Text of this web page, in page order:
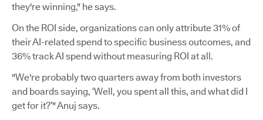
they're winning," he says.
On the ROI side, organizations can only attribute 31% of
their AI-related spend to specific business outcomes, and
36% track AI spend without measuring ROI at all.
"We're probably two quarters away from both investors
and boards saying, ‘Well, you spent all this, and what did I
get for it?’" Anuj says.